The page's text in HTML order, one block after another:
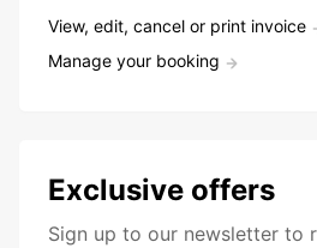
View, edit, cancel or print invoice
Manage your booking
Exclusive offers
Sign up to our newsletter to